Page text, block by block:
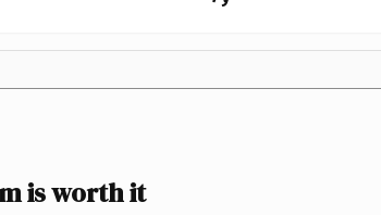
is worth it